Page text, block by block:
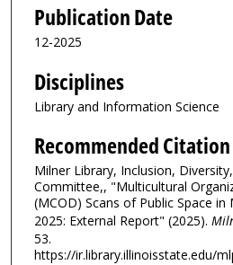
Publication Date
12-2025
Disciplines
Library and Information Science
Recommended Citation
Milner Library, Inclusion,
Committee,, "Multicultural
(MCOD) Scans of Public Space in
2025: External Report" (2025).
53.
https://ir.library.illinoisstate.edu/